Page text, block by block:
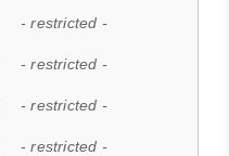
- restricted -
- restricted -
- restricted -
- restricted -